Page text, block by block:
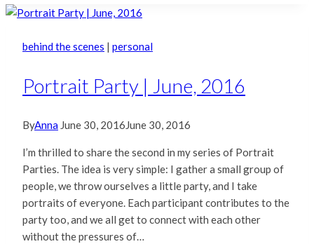
behind the scenes | personal
Portrait Party | June, 2016
ByAnna June 30, 2016June 30, 2016
I’m thrilled to share the second in my series of Portrait
Parties. The idea is very simple: I gather a small group of
people, we throw ourselves a little party, and I take
portraits of everyone. Each participant contributes to the
party too, and we all get to connect with each other
without the pressures of…